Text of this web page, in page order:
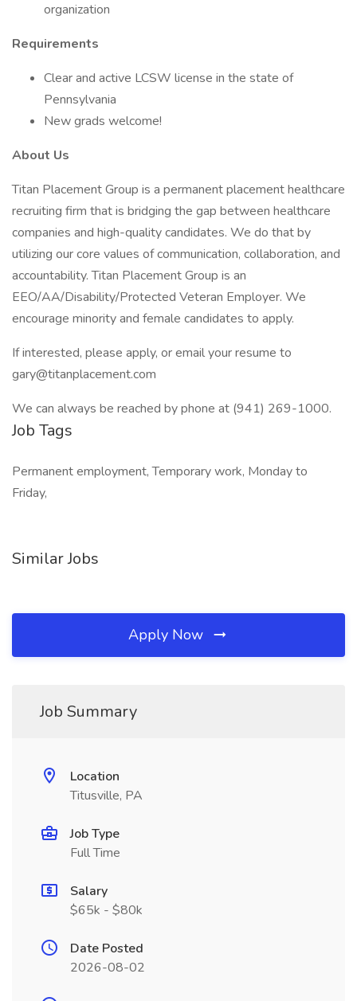
organization
Requirements
Clear and active LCSW license in the state of
Pennsylvania
New grads welcome!
About Us
Titan Placement Group is a permanent placement healthcare
recruiting firm that is bridging the gap between healthcare
companies and high-quality candidates. We do that by
utilizing our core values of communication, collaboration, and
accountability. Titan Placement Group is an
EEO/AA/Disability/Protected Veteran Employer. We
encourage minority and female candidates to apply.
If interested, please apply, or email your resume to
gary@titanplacement.com
We can always be reached by phone at (941) 269-1000.
Job Tags
Permanent employment, Temporary work, Monday to
Friday,
Similar Jobs
Apply Now
Job Summary
Location
Titusville, PA
Job Type
Full Time
Salary
$65k - $80k
Date Posted
2026-08-02